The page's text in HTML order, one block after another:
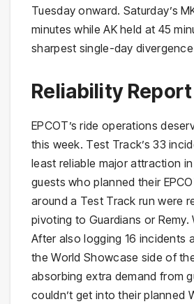
Tuesday onward. Saturday’s
minutes while AK held at 45
sharpest single-day
Reliability Report
EPCOT’s ride operations
this week. Test Track’s 33
least reliable major attraction
guests who planned their
around a Test Track run were
pivoting to Guardians or Remy.
After also logging 16 incidents
the World Showcase side of
absorbing extra demand from
couldn’t get into their planned